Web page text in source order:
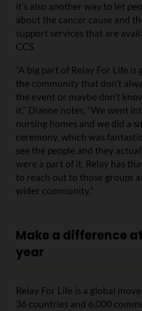
it’s also another way to let
about the cancer cause and
support services that are
CCS.
“A big part of Relay For Life
the community that don’t
the event or maybe don’t
it,” Dianne notes. “We went
nursing homes and we did a
ceremony, which was
see the people and they
were a part of it. Relay has
to reach out to those groups
wider community.”
Make a difference
year
Relay For Life is a global
36 countries and 6,000